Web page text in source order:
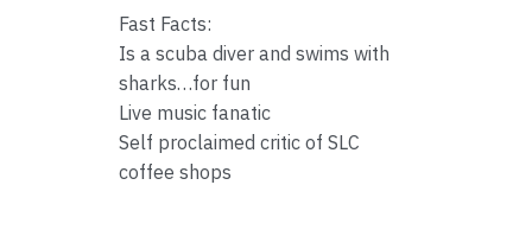
Fast Facts:
Is a scuba diver and swims with
sharks…for fun
Live music fanatic
Self proclaimed critic of SLC
coffee shops